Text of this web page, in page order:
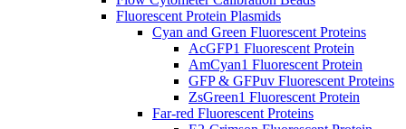
Fluorescent Protein Plasmids
Cyan and Green Fluorescent Proteins
AcGFP1 Fluorescent Protein
AmCyan1 Fluorescent Protein
GFP & GFPuv Fluorescent Proteins
ZsGreen1 Fluorescent Protein
Far-red Fluorescent Proteins